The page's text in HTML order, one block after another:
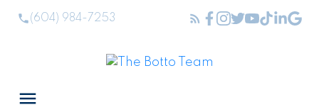
(604) 984-7253